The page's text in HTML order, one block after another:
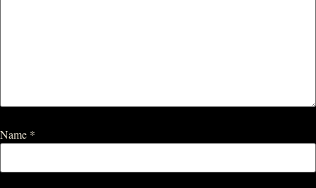
Name *